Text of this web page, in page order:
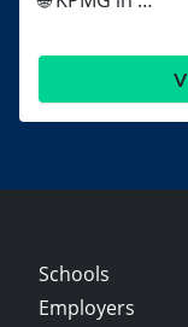
Schools
Employers